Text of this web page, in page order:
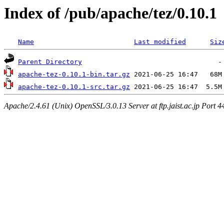
Index of /pub/apache/tez/0.10.1
Name Last modified
Parent Directory
apache-tez-0.10.1-bin.tar.gz
apache-tez-0.10.1-src.tar.gz
Apache/2.4.61 (Unix) OpenSSL/3.0.13 Server at ftp.jaist.ac.jp Port